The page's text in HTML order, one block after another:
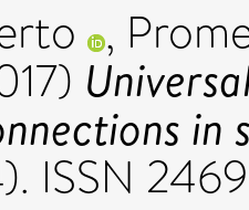
,
in
ISSN